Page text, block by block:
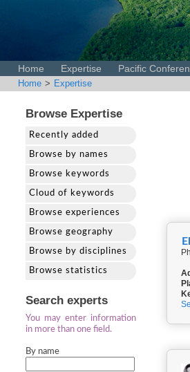
Home Expertise Pacific
Home > Expertise
Browse Expertise
Recently added
Browse by names
Browse keywords
Cloud of keywords
Browse experiences
Browse geography
Browse by disciplines
Browse statistics
Search experts
You may enter information
in more than one field.
By name